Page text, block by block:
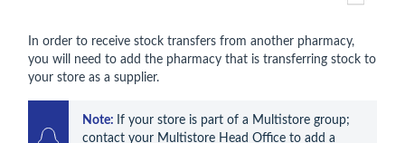
In order to receive stock transfers from another pharmacy,
you will need to add the pharmacy that is transferring stock to
your store as a supplier.
Note: If your store is part of a Multistore group;
contact your Multistore Head Office to add a